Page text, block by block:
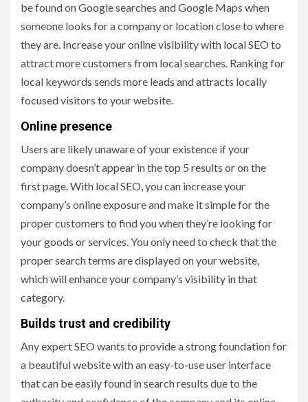
be found on Google searches and Google Maps when
someone looks for a company or location close to where
they are. Increase your online visibility with local SEO to
attract more customers from local searches. Ranking for
local keywords sends more leads and attracts locally
focused visitors to your website.
Online presence
Users are likely unaware of your existence if your
company doesn’t appear in the top 5 results or on the
first page. With local SEO, you can increase your
company’s online exposure and make it simple for the
proper customers to find you when they’re looking for
your goods or services. You only need to check that the
proper search terms are displayed on your website,
which will enhance your company’s visibility in that
category.
Builds trust and credibility
Any expert SEO wants to provide a strong foundation for
a beautiful website with an easy-to-use user interface
that can be easily found in search results due to the